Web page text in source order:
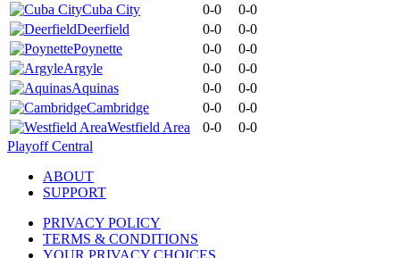
Cuba City
0-0
0-0
Deerfield
0-0
0-0
Poynette
0-0
0-0
Argyle
0-0
0-0
Aquinas
0-0
0-0
Cambridge
0-0
0-0
Westfield Area
0-0
0-0
Playoff Central
ABOUT
SUPPORT
PRIVACY POLICY
TERMS & CONDITIONS
YOUR PRIVACY CHOICES